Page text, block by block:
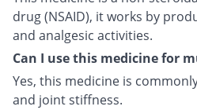
drug (NSAID), it works by
and analgesic activities.
Can I use this medicine for
Yes, this medicine is
and joint stiffness.